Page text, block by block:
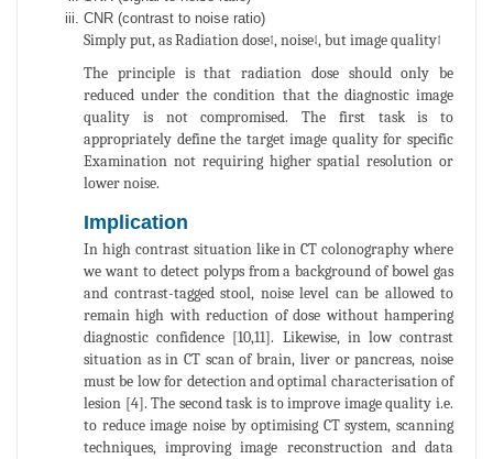
CNR (contrast to noise ratio)
Simply put, as Radiation dose↑, noise↓, but image quality↑
The principle is that radiation dose should only be
reduced under the condition that the diagnostic image
quality is not compromised. The first task is to
appropriately define the target image quality for specific
Examination not requiring higher spatial resolution or
lower noise.
Implication
In high contrast situation like in CT colonography where
we want to detect polyps from a background of bowel gas
and contrast-tagged stool, noise level can be allowed to
remain high with reduction of dose without hampering
diagnostic confidence [10,11]. Likewise, in low contrast
situation as in CT scan of brain, liver or pancreas, noise
must be low for detection and optimal characterisation of
lesion [4]. The second task is to improve image quality i.e.
to reduce image noise by optimising CT system, scanning
techniques, improving image reconstruction and data